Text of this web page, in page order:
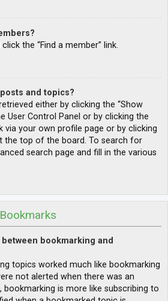
the “Find a member” link.
and topics?
either by clicking the “Show
User Control Panel or by clicking the
via your own profile page or by clicking
the top of the board. To search for
search page and fill in the various
bookmarking and
topics worked much like bookmarking
not alerted when there was an
bookmarking is more like subscribing to